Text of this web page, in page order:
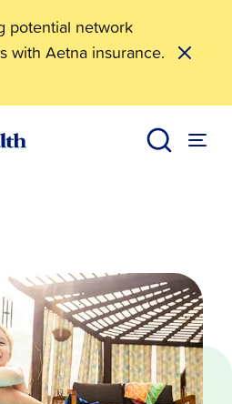
potential network
with Aetna insurance.